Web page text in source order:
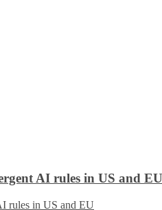
AI rules in US and EU